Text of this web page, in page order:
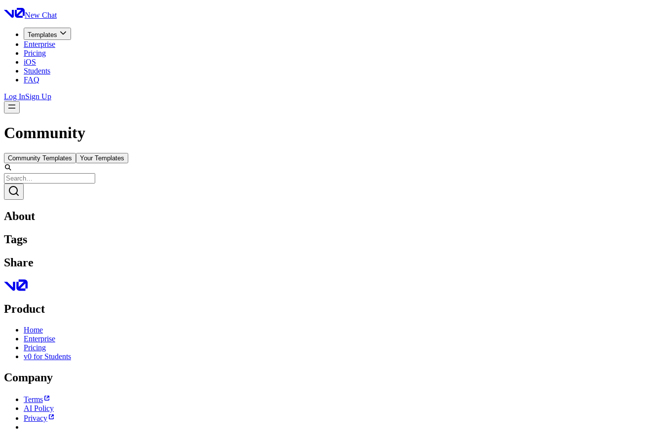
New Chat
Templates
Enterprise
Pricing
iOS
Students
FAQ
Log InSign Up
Community
Community Templates Your Templates
About
Tags
Share
Product
Home
Enterprise
Pricing
v0 for Students
Company
Terms
AI Policy
Privacy